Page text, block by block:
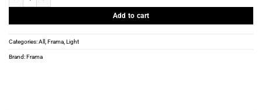
Add to cart
Categories:All Frama Light
Brand:Frama